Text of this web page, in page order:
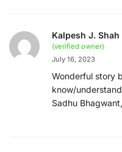
Kalpesh J. Shah
(verified owner)
July 16, 2023
Wonderful story
know/
Sadhu